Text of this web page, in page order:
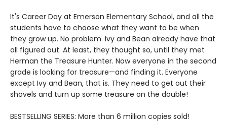
It's Career Day at Emerson Elementary School, and all the
students have to choose what they want to be when
they grow up. No problem. Ivy and Bean already have that
all figured out. At least, they thought so, until they met
Herman the Treasure Hunter. Now everyone in the second
grade is looking for treasure—and finding it. Everyone
except Ivy and Bean, that is. They need to get out their
shovels and turn up some treasure on the double!
BESTSELLING SERIES: More than 6 million copies sold!